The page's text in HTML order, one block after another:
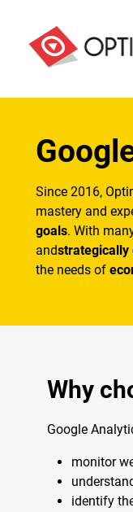
Since 2016,
mastery and
goals. With
andstrategically
the needs of
Why
Google
monitor
identify